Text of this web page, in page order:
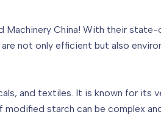
Machinery China! With their
not only efficient but also
and textiles. It is known for its
starch can be complex